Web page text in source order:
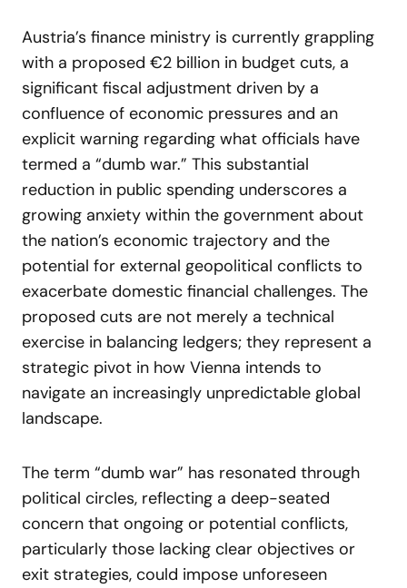
Austria’s finance ministry is currently grappling
with a proposed €2 billion in budget cuts, a
significant fiscal adjustment driven by a
confluence of economic pressures and an
explicit warning regarding what officials have
termed a “dumb war.” This substantial
reduction in public spending underscores a
growing anxiety within the government about
the nation’s economic trajectory and the
potential for external geopolitical conflicts to
exacerbate domestic financial challenges. The
proposed cuts are not merely a technical
exercise in balancing ledgers; they represent a
strategic pivot in how Vienna intends to
navigate an increasingly unpredictable global
landscape.
The term “dumb war” has resonated through
political circles, reflecting a deep-seated
concern that ongoing or potential conflicts,
particularly those lacking clear objectives or
exit strategies, could impose unforeseen